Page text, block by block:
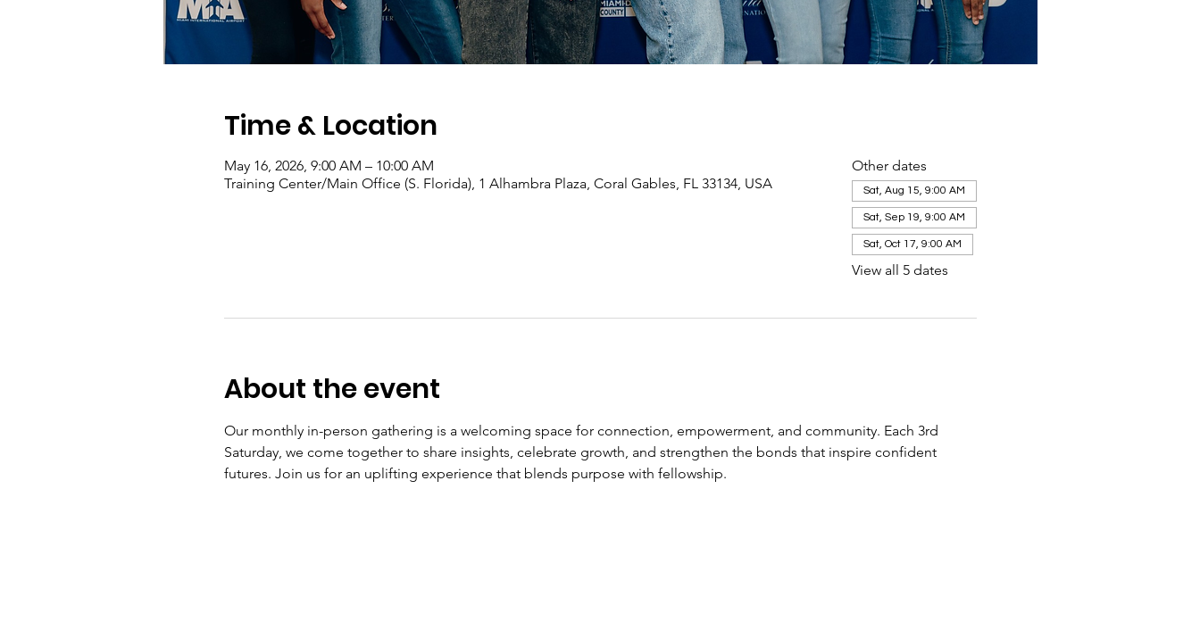
Time & Location
May 16, 2026, 9:00 AM – 10:00 AM
Training Center/Main Office (S. Florida), 1 Alhambra Plaza, Coral Gables, FL 33134, USA
Other dates
Sat, Aug 15, 9:00 AM
Sat, Sep 19, 9:00 AM
Sat, Oct 17, 9:00 AM
View all 5 dates
About the event
Our monthly in-person gathering is a welcoming space for connection, empowerment, and community. Each 3rd
Saturday, we come together to share insights, celebrate growth, and strengthen the bonds that inspire confident
futures. Join us for an uplifting experience that blends purpose with fellowship.